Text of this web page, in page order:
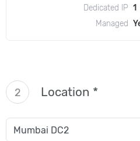
Dedicated IP 1
Managed
2 Location *